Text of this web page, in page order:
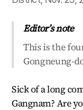
Editor’s note
This is the
Gongneung-
Sick of a long
Gangnam? Are